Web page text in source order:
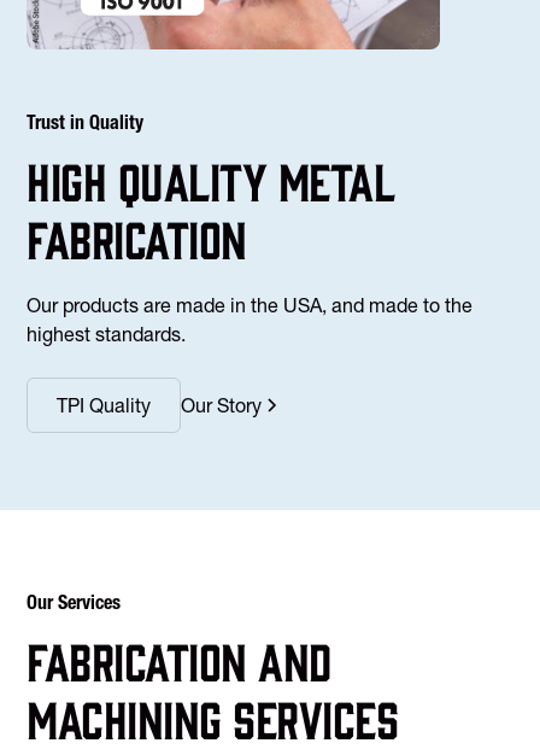
Trust in Quality
high Quality Metal
fabrication
Our products are made in the USA, and made to the
highest standards.
TPI Quality Our Story
Our Services
Fabrication and
machining services